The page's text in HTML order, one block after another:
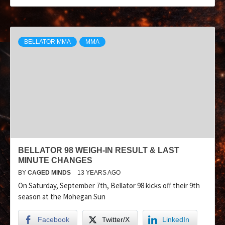
BELLATOR MMA MMA
BELLATOR 98 WEIGH-IN RESULT & LAST
MINUTE CHANGES
BY CAGED MINDS 13 YEARS AGO
On Saturday, September 7th, Bellator 98 kicks off their 9th
season at the Mohegan Sun
Facebook Twitter/X LinkedIn